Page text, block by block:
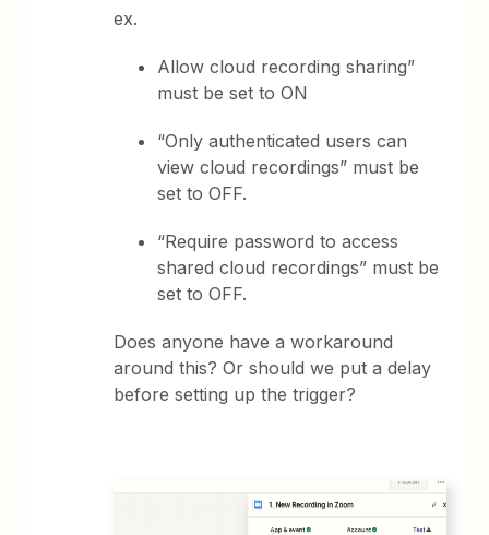
ex.
Allow cloud recording sharing”
must be set to ON
“Only authenticated users can
view cloud recordings” must be
set to OFF.
“Require password to access
shared cloud recordings” must be
set to OFF.
Does anyone have a workaround
around this? Or should we put a delay
before setting up the trigger?